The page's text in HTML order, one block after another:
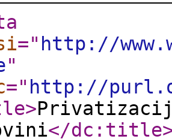
=" http://
"
=" http://
>
</dc:title